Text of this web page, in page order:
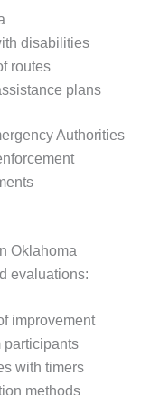
disabilities
routes
plans
Authorities
Oklahoma
evaluations:
improvement
participants
with timers
methods